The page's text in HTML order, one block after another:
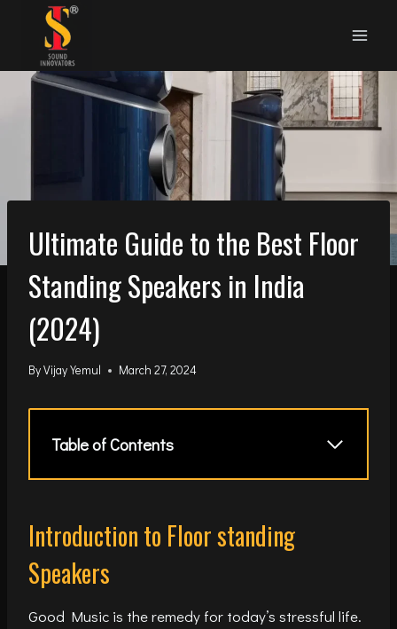
content
Ultimate Guide to the Best Floor
Standing Speakers in India
(2024)
ByVijay Yemul March 27, 2024
Table of Contents
Introduction to Floor standing
Speakers
Good Music is the remedy for today’s stressful life.